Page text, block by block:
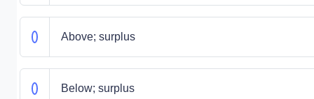
Above; surplus
Below; surplus